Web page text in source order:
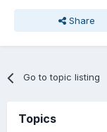
Share
Go to topic listing
Topics